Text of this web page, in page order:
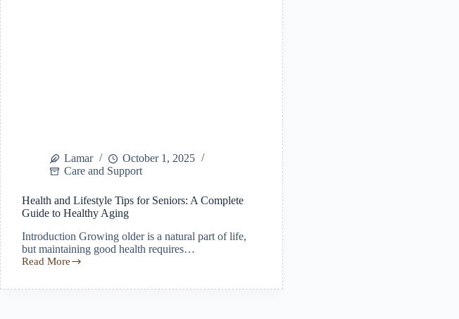
Lamar
October 1, 2025
Care and Support
Health and Lifestyle Tips for Seniors: A Complete
Guide to Healthy Aging
Introduction Growing older is a natural part of life,
but maintaining good health requires…
Read More
Health
Lifestyle